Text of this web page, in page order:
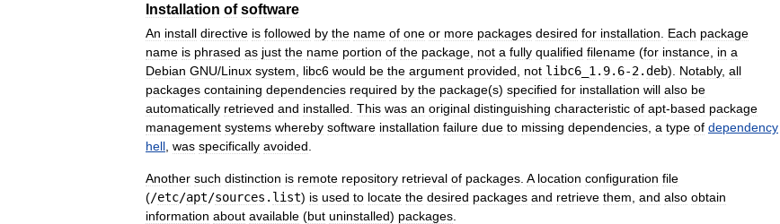
Installation of software
An install directive is followed by the name of one or more packages desired for installation Each package
name is phrased as just the name portion of the package not a fully qualified filename (for instance in a
Debian GNU/Linux system libc6 would be the argument provided not libc6 1 . 9. 6-2.deb). Notably, all
packages containing dependencies required by the package(s) specified for installation will also be
automatically retrieved and installed This was an original distinguishing characteristic of apt-based package
management systems whereby software installation failure due to missing dependencies a type of dependency
hell was specifically avoided
Another such distinction is remote repository retrieval of packages A location configuration file
(/etc/apt/sources . list) is used to locate the desired packages and retrieve them and also obtain
information about available (but uninstalled) packages